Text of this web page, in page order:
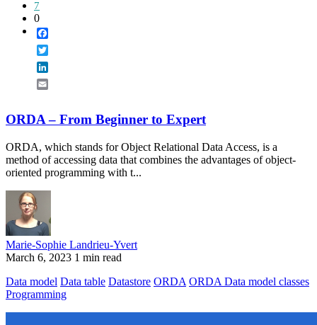
7
0
ORDA – From Beginner to Expert
ORDA, which stands for Object Relational Data Access, is a
method of accessing data that combines the advantages of object-
oriented programming with t...
Marie-Sophie Landrieu-Yvert
March 6, 2023 1 min read
Data model Data table Datastore ORDA ORDA Data model classes
Programming